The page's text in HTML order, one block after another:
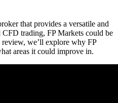
that provides a versatile and
trading, FP Markets could be
we’ll explore why FP
areas it could improve in.